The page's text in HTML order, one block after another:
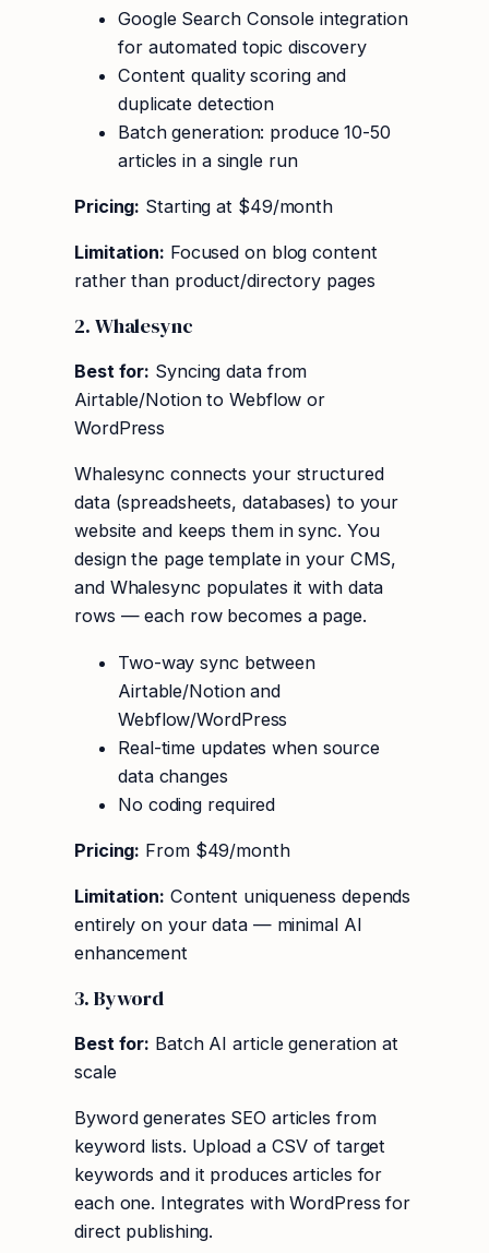
Google Search Console integration
for automated topic discovery
Content quality scoring and
duplicate detection
Batch generation: produce 10-50
articles in a single run
Pricing: Starting at $49/month
Limitation: Focused on blog content
rather than product/directory pages
2. Whalesync
Best for: Syncing data from
Airtable/Notion to Webflow or
WordPress
Whalesync connects your structured
data (spreadsheets, databases) to your
website and keeps them in sync. You
design the page template in your CMS,
and Whalesync populates it with data
rows — each row becomes a page.
Two-way sync between
Airtable/Notion and
Webflow/WordPress
Real-time updates when source
data changes
No coding required
Pricing: From $49/month
Limitation: Content uniqueness depends
entirely on your data — minimal AI
enhancement
3. Byword
Best for: Batch AI article generation at
scale
Byword generates SEO articles from
keyword lists. Upload a CSV of target
keywords and it produces articles for
each one. Integrates with WordPress for
direct publishing.